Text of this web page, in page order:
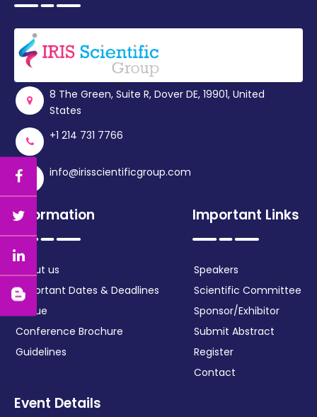
8 The Green, Suite R, Dover DE, 19901, United
States
+1 214 731 7766
info@irisscientificgroup.com
Information
About us
Important Dates & Deadlines
Venue
Conference Brochure
Guidelines
Important Links
Speakers
Scientific Committee
Sponsor/Exhibitor
Submit Abstract
Register
Contact
Event Details